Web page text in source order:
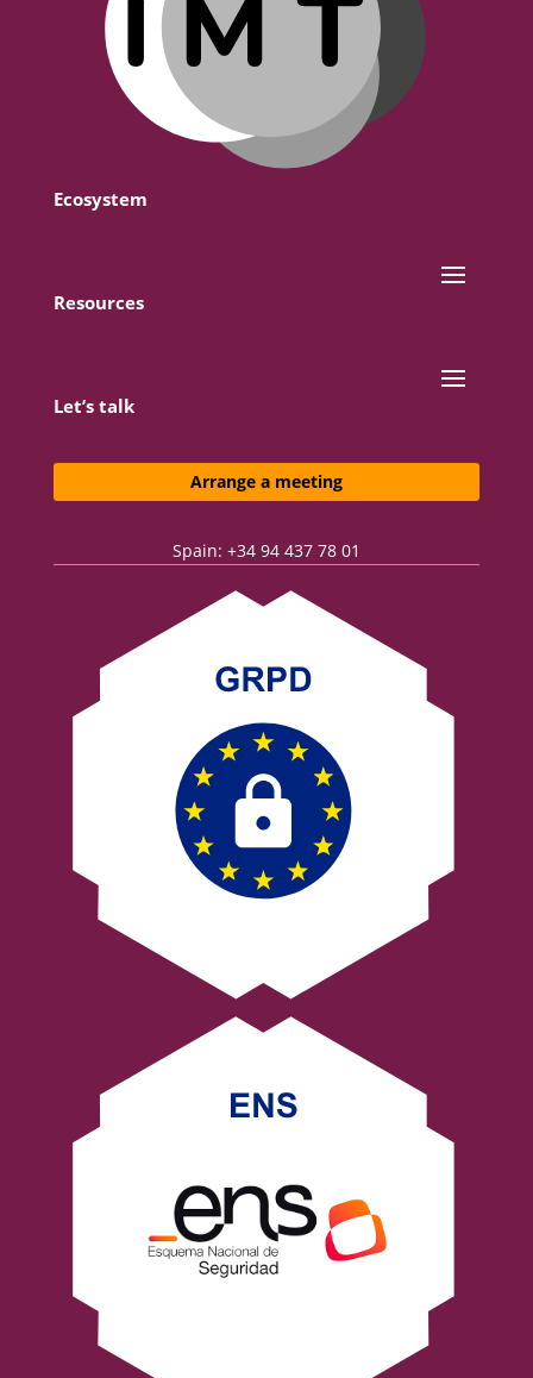
Ecosystem
Resources
Let’s talk
Arrange a meeting
Spain: +34 94 437 78 01